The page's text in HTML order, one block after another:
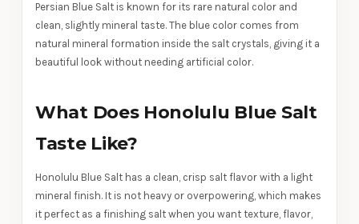
Persian Blue Salt is known for its rare natural color and
clean, slightly mineral taste. The blue color comes from
natural mineral formation inside the salt crystals, giving it a
beautiful look without needing artificial color.
What Does Honolulu Blue Salt
Taste Like?
Honolulu Blue Salt has a clean, crisp salt flavor with a light
mineral finish. It is not heavy or overpowering, which makes
it perfect as a finishing salt when you want texture, flavor,